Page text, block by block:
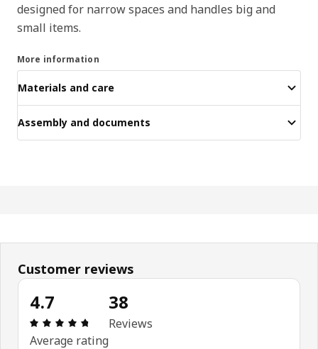
designed for narrow spaces and handles big and
small items.
More information
Materials and care
Assembly and documents
Customer reviews
4.7
Review: 4.7 out of 5 stars. Total reviews: 38
Average rating
38
Reviews